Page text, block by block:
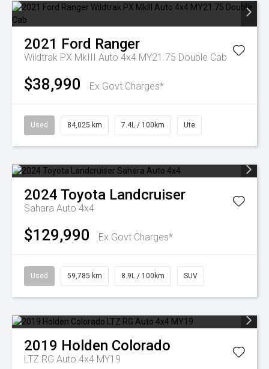
2021 Ford Ranger
Wildtrak PX MkIII Auto 4x4 MY21.75 Double Cab
$38,990 Ex Govt Charges*
Used 84,025 km 7.4L / 100km Ute
2024 Toyota Landcruiser
Sahara Auto 4x4
$129,990 Ex Govt Charges*
Used 59,785 km 8.9L / 100km SUV
2019 Holden Colorado
LTZ RG Auto 4x4 MY19